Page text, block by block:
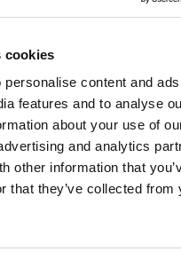
cookies
content and
features and to analyse
about your use of
and analytics
other information that
that they’ve collected from